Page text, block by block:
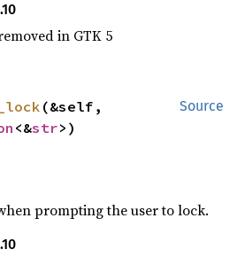
in GTK 5
Source
(&self,
<&str>)
prompting the user to lock.